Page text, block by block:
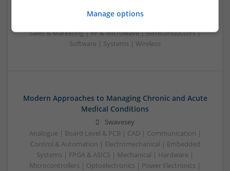
& ASICS | Hardware | Mechanical | Microcontrollers |
Sales & Marketing | RF & Microwave | Semiconductors |
Software | Systems | Wireless
Modern Approaches to Managing Chronic and Acute
Medical Conditions
Swavesey
Analogue | Board Level & PCB | CAD | Communication |
Control & Automation | Electromechanical | Embedded
Systems | FPGA & ASICS | Mechanical | Hardware |
Microcontrollers | Optoelectronics | Power Electronics |
Manage options